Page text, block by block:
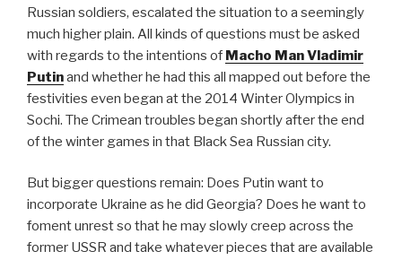
Russian soldiers, escalated the situation to a seemingly
much higher plain. All kinds of questions must be asked
with regards to the intentions of Macho Man Vladimir
Putinand whether he had this all mapped out before the
festivities even began at the 2014 Winter Olympics in
Sochi. The Crimean troubles began shortly after the end
of the winter games in that Black Sea Russian city.
But bigger questions remain: Does Putin want to
incorporate Ukraine as he did Georgia? Does he want to
foment unrest so that he may slowly creep across the
former USSR and take whatever pieces that are available